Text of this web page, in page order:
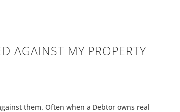
AGAINST MY PROPERTY
them. Often when a Debtor owns real